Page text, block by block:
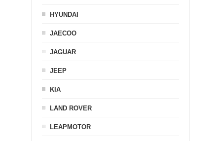
HYUNDAI
JAECOO
JAGUAR
JEEP
KIA
LAND ROVER
LEAPMOTOR